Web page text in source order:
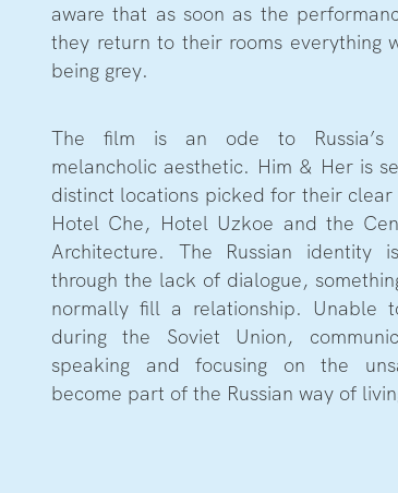
aware that as soon as the
they return to their rooms everything
being grey.
The film is an ode to Russia’s
melancholic aesthetic. Him & Her is
distinct locations picked for their clear
Hotel Che, Hotel Uzkoe and the
Architecture. The Russian identity
through the lack of dialogue,
normally fill a relationship. Unable
during the Soviet Union,
speaking and focusing on the
become part of the Russian way of